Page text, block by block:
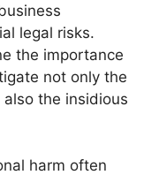
legal risks.
the importance
not only the
the insidious
harm often